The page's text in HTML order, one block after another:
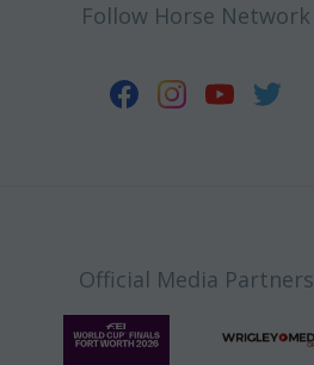
Follow Horse Network
Official Media Partners